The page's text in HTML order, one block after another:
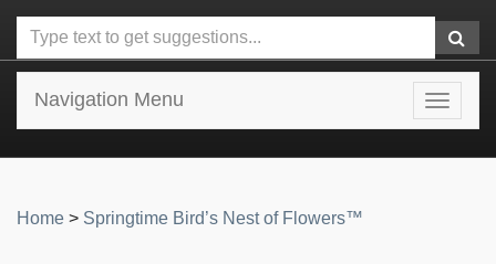
Toggle
Navigation Menu
Home > Springtime Bird’s Nest of Flowers™